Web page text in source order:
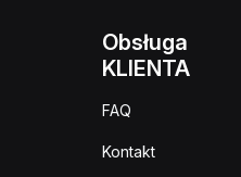
Obsługa
KLIENTA
FAQ
Kontakt